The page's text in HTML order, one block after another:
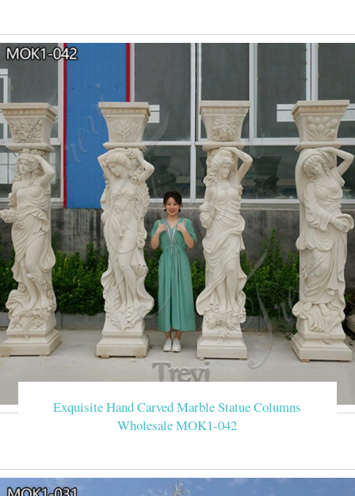
Exquisite Hand Carved Marble Statue Columns
Wholesale MOK1-042